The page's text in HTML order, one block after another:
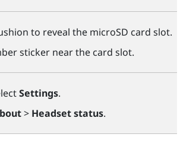
to reveal the microSD card slot.
sticker near the card slot.
Settings.
> Headset status.